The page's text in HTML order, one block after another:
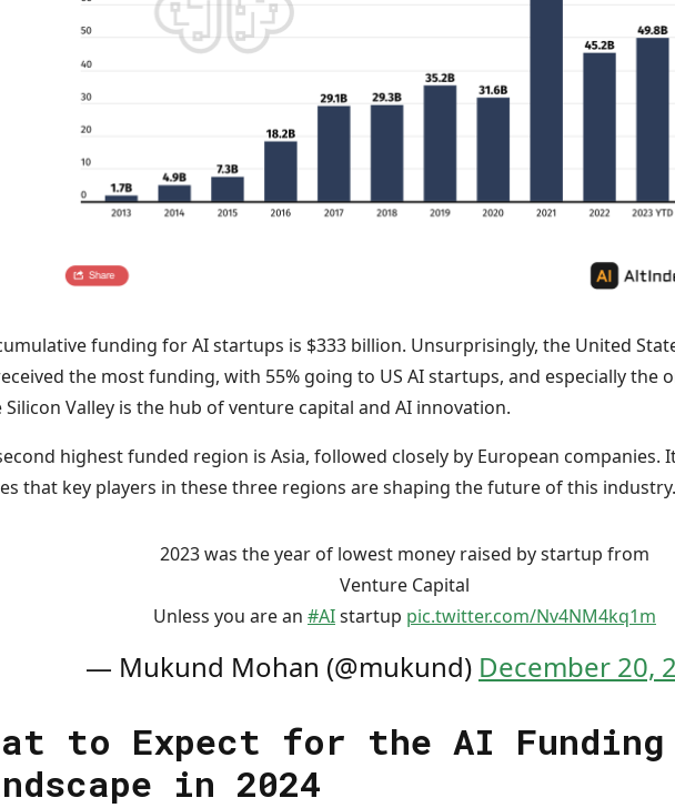
funding for AI startups is $333 billion. Unsurprisingly, the United
the most funding, with 55% going to US AI startups, and especially the
Silicon Valley is the hub of venture capital and AI innovation.
highest funded region is Asia, followed closely by European companies.
that key players in these three regions are shaping the future of this industry.
2023 was the year of lowest money raised by startup from
Venture Capital
Unless you are an #AIstartup pic.twitter.com/Nv4NM4kq1m
— Mukund Mohan (@mukund) December 20,
to Expect for the AI Funding
in 2024